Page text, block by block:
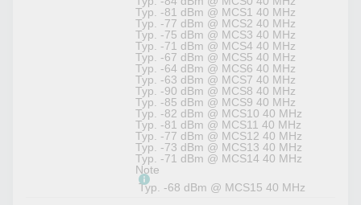
Typ. -81 dBm @ MCS1 40 MHz
Typ. -77 dBm @ MCS2 40 MHz
Typ. -75 dBm @ MCS3 40 MHz
Typ. -71 dBm @ MCS4 40 MHz
Typ. -67 dBm @ MCS5 40 MHz
Typ. -64 dBm @ MCS6 40 MHz
Typ. -63 dBm @ MCS7 40 MHz
Typ. -90 dBm @ MCS8 40 MHz
Typ. -85 dBm @ MCS9 40 MHz
Typ. -82 dBm @ MCS10 40 MHz
Typ. -81 dBm @ MCS11 40 MHz
Typ. -77 dBm @ MCS12 40 MHz
Typ. -73 dBm @ MCS13 40 MHz
Typ. -71 dBm @ MCS14 40 MHz
Note
Typ. -68 dBm @ MCS15 40 MHz